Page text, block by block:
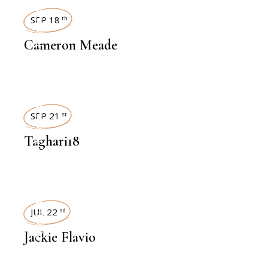
INTERVIEWS
SEP 18 th
Cameron Meade
INTERVIEWS
SEP 21 st
Taghari18
INTERVIEWS
JUL 22 nd
Jackie Flavio